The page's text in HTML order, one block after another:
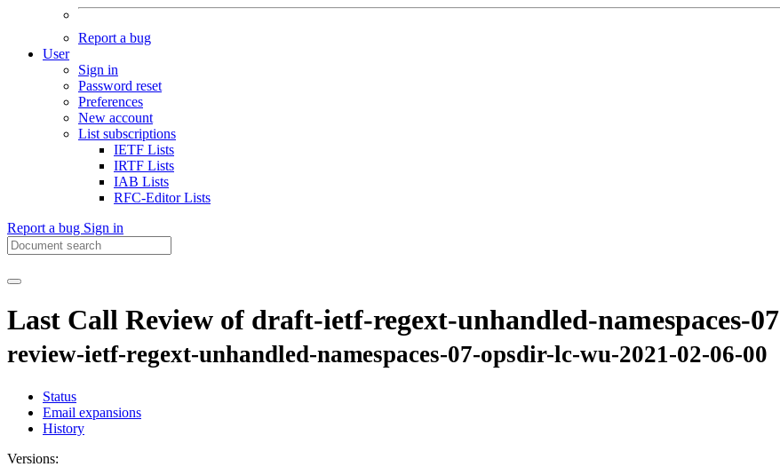
Report a bug
User
Sign in
Password reset
Preferences
New account
List subscriptions
IETF Lists
IRTF Lists
IAB Lists
RFC-Editor Lists
Report a bug Sign in
Last Call Review of draft-ietf-regext-unhandled-namespaces-07
review-ietf-regext-unhandled-namespaces-07-opsdir-lc-wu-2021-02-06-00
Status
Email expansions
History
Versions: